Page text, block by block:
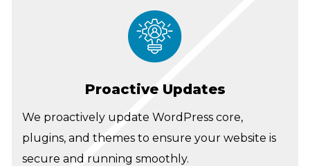
Proactive Updates
We proactively update WordPress core,
plugins, and themes to ensure your website is
secure and running smoothly.